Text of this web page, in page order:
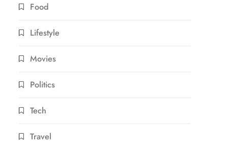
Food
Lifestyle
Movies
Politics
Tech
Travel